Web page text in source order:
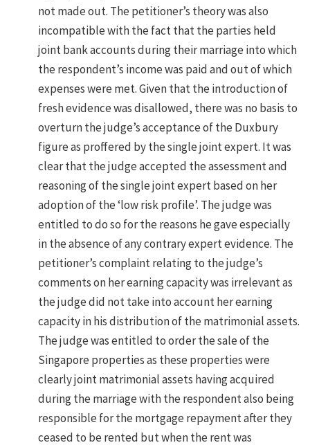
not made out. The petitioner’s theory was also
incompatible with the fact that the parties held
joint bank accounts during their marriage into which
the respondent’s income was paid and out of which
expenses were met. Given that the introduction of
fresh evidence was disallowed, there was no basis to
overturn the judge’s acceptance of the Duxbury
figure as proffered by the single joint expert. It was
clear that the judge accepted the assessment and
reasoning of the single joint expert based on her
adoption of the ‘low risk profile’. The judge was
entitled to do so for the reasons he gave especially
in the absence of any contrary expert evidence. The
petitioner’s complaint relating to the judge’s
comments on her earning capacity was irrelevant as
the judge did not take into account her earning
capacity in his distribution of the matrimonial assets.
The judge was entitled to order the sale of the
Singapore properties as these properties were
clearly joint matrimonial assets having acquired
during the marriage with the respondent also being
responsible for the mortgage repayment after they
ceased to be rented but when the rent was